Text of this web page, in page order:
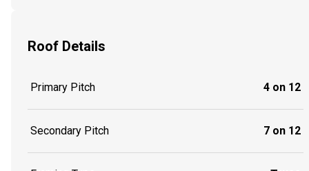
Roof Details
Primary Pitch 4 on 12
Secondary Pitch 7 on 12